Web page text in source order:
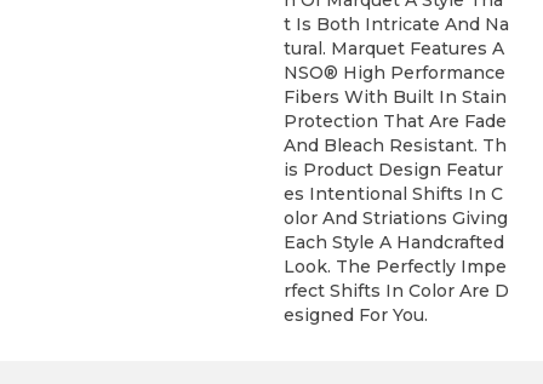
T Is Both Intricate And Na
Tural. Marquet Features A
NSO® High Performance
Fibers With Built In Stain
Protection That Are Fade
And Bleach Resistant. Th
Is Product Design Featur
Es Intentional Shifts In C
Olor And Striations Giving
Each Style A Handcrafted
Look. The Perfectly Impe
Rfect Shifts In Color Are D
Esigned For You.